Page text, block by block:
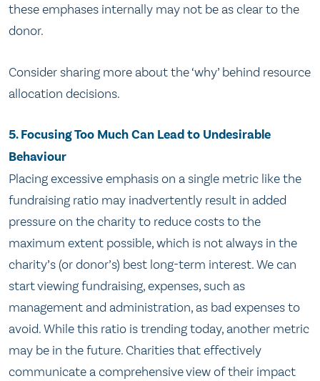
these emphases internally may not be as clear to the
donor.
Consider sharing more about the ‘why’ behind resource
allocation decisions.
5. Focusing Too Much Can Lead to Undesirable
Behaviour
Placing excessive emphasis on a single metric like the
fundraising ratio may inadvertently result in added
pressure on the charity to reduce costs to the
maximum extent possible, which is not always in the
charity’s (or donor’s) best long-term interest. We can
start viewing fundraising, expenses, such as
management and administration, as bad expenses to
avoid. While this ratio is trending today, another metric
may be in the future. Charities that effectively
communicate a comprehensive view of their impact